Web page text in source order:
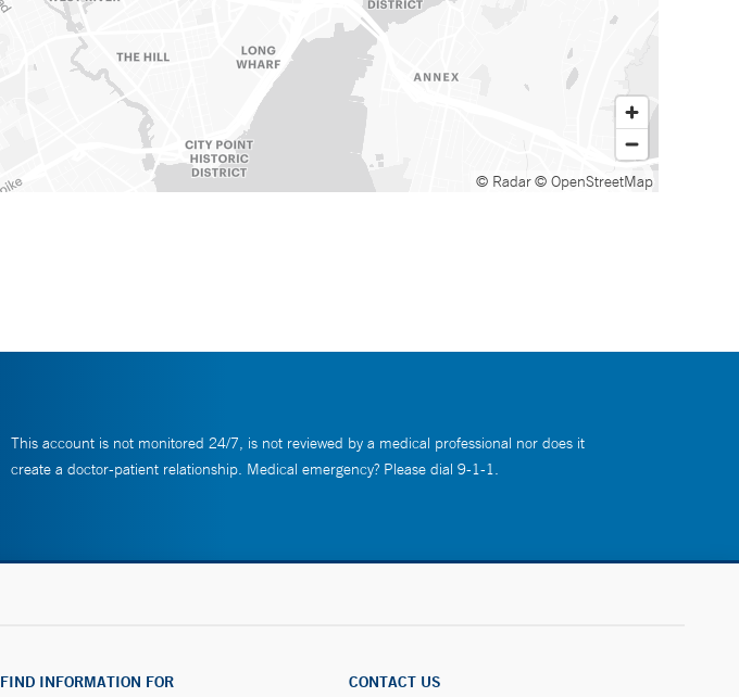
© Radar© OpenStreetMap
This account is not monitored 24/7, is not reviewed by a medical professional nor does it
create a doctor-patient relationship. Medical emergency? Please dial 9-1-1.
FIND INFORMATION FOR
CONTACT US